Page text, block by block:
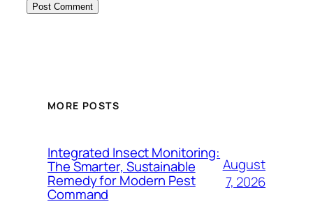
MORE POSTS
Integrated Insect Monitoring:
The Smarter, Sustainable
Remedy for Modern Pest
Command
August
7, 2026